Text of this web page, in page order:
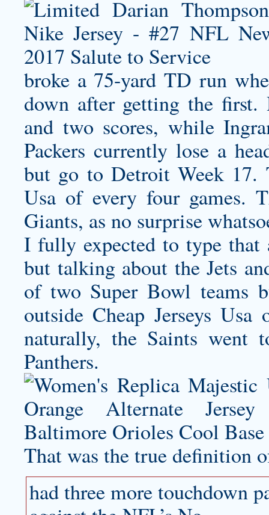
broke a 75-yard TD run
down after getting the first.
and two scores, while
Packers currently lose a
but go to Detroit Week 17.
Usa of every four games.
Giants, as no surprise
I fully expected to type that
but talking about the Jets
of two Super Bowl teams
outside Cheap Jerseys
naturally, the Saints went
Panthers.
That was the true definition
had three more touchdown